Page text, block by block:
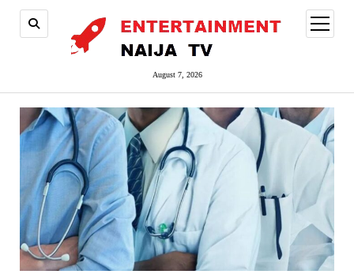
August 7, 2026
open
menu